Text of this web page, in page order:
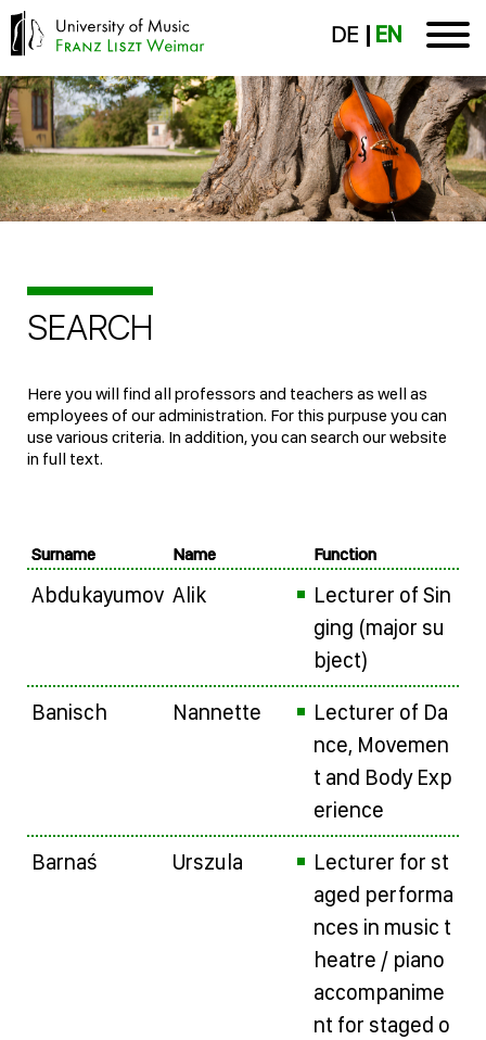
DE EN
SEARCH
Here you will find all professors and teachers as well as
employees of our administration. For this purpuse you can
use various criteria. In addition, you can search our website
in full text.
Surname Name Function
Abdukayumov Alik
Lecturer of Sin
ging (major su
bject)
Banisch
Nannette
Lecturer of Da
nce, Movemen
t and Body Exp
erience
Barnaś
Urszula
Lecturer for st
aged performa
nces in music t
heatre / piano
accompanime
nt for staged o